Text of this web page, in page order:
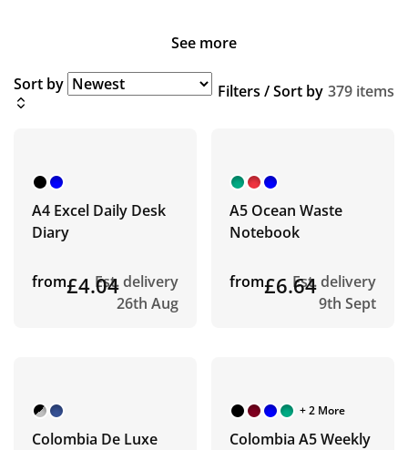
See more
Sort by Filters / Sort by 379 items
A4 Excel Daily Desk
Diary
from£4.04Est. delivery
26th Aug
A5 Ocean Waste
Notebook
from£6.64Est. delivery
9th Sept
Colombia De Luxe
+ 2 More
Colombia A5 Weekly